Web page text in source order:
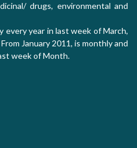
drugs, environmental and
every year in last week of March,
January 2011, is monthly and
week of Month.